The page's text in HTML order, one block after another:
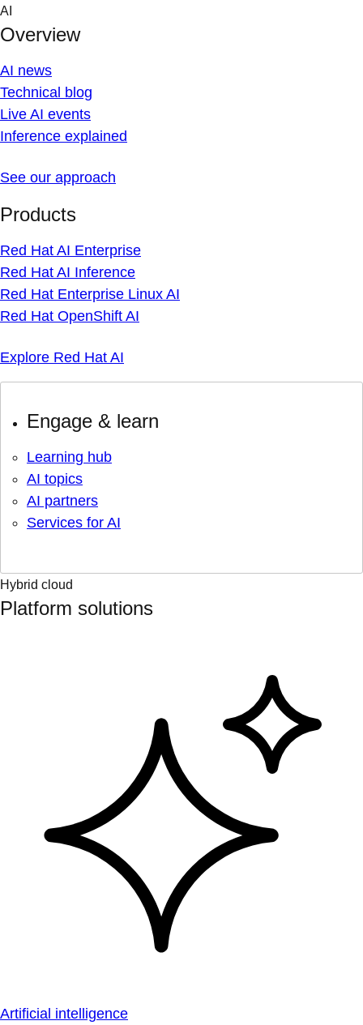
Skip
content
AI
Overview
AI news
Technical blog
Live AI events
Inference explained
See our approach
Products
Red Hat AI Enterprise
Red Hat AI Inference
Red Hat Enterprise Linux AI
Red Hat OpenShift AI
Explore Red Hat AI
Engage & learn
Learning hub
AI topics
AI partners
Services for AI
Hybrid cloud
Platform solutions
Artificial intelligence